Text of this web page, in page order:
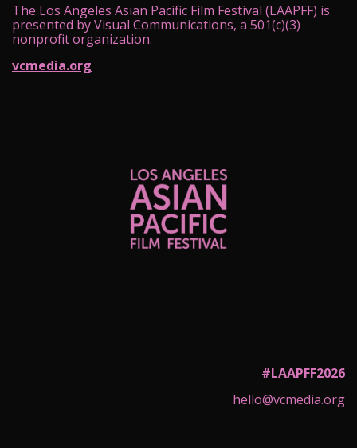
The Los Angeles Asian Pacific Film Festival (LAAPFF) is
presented by Visual Communications, a 501(c)(3)
nonprofit organization.
vcmedia.org
#LAAPFF2026
hello@vcmedia.org